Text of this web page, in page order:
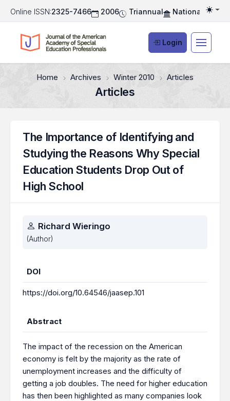
Online ISSN:2325-7466 2006 Triannual National
Login
Home Archives Winter 2010 Articles
Articles
The Importance of Identifying and
Studying the Reasons Why Special
Education Students Drop Out of
High School
Authors
Richard Wieringo
(Author)
DOI
https://doi.org/10.64546/jaasep.101
Abstract
The impact of the recession on the American
economy is felt by the majority as the rate of
unemployment increases and the difficulty of
getting a job doubles. The need for higher education
has then been highlighted as many companies look